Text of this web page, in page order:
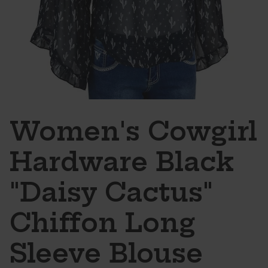
Women's Cowgirl
Hardware Black
"Daisy Cactus"
Chiffon Long
Sleeve Blouse